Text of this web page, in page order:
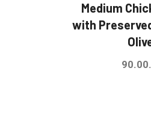
Medium
with
90.00